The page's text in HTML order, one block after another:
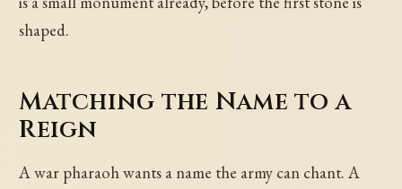
shaped.
Matching the Name to a
Reign
A war pharaoh wants a name the army can chant. A